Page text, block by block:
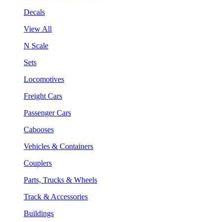
Decals
View All
N Scale
Sets
Locomotives
Freight Cars
Passenger Cars
Cabooses
Vehicles & Containers
Couplers
Parts, Trucks & Wheels
Track & Accessories
Buildings